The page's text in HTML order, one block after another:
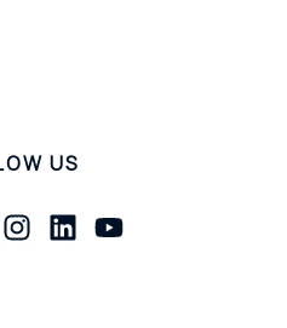
US